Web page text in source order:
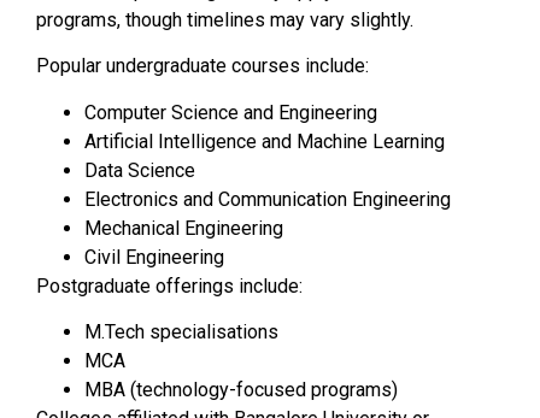
programs, though timelines may vary slightly.
Popular undergraduate courses include:
Computer Science and Engineering
Artificial Intelligence and Machine Learning
Data Science
Electronics and Communication Engineering
Mechanical Engineering
Civil Engineering
Postgraduate offerings include:
M.Tech specialisations
MCA
MBA (technology-focused programs)